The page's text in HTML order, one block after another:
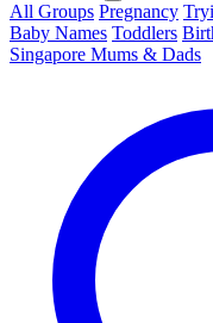
All Groups Pregnancy
Baby Names Toddlers
Singapore Mums & Dads